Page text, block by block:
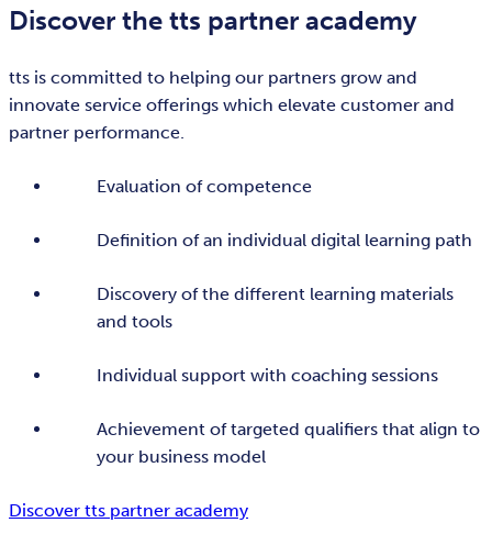
Discover the tts partner academy
tts is committed to helping our partners grow and
innovate service offerings which elevate customer and
partner performance.
Evaluation of competence
Definition of an individual digital learning path
Discovery of the different learning materials
and tools
Individual support with coaching sessions
Achievement of targeted qualifiers that align to
your business model
Discover tts partner academy